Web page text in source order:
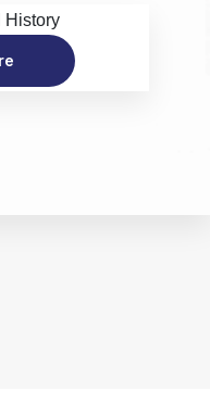
History